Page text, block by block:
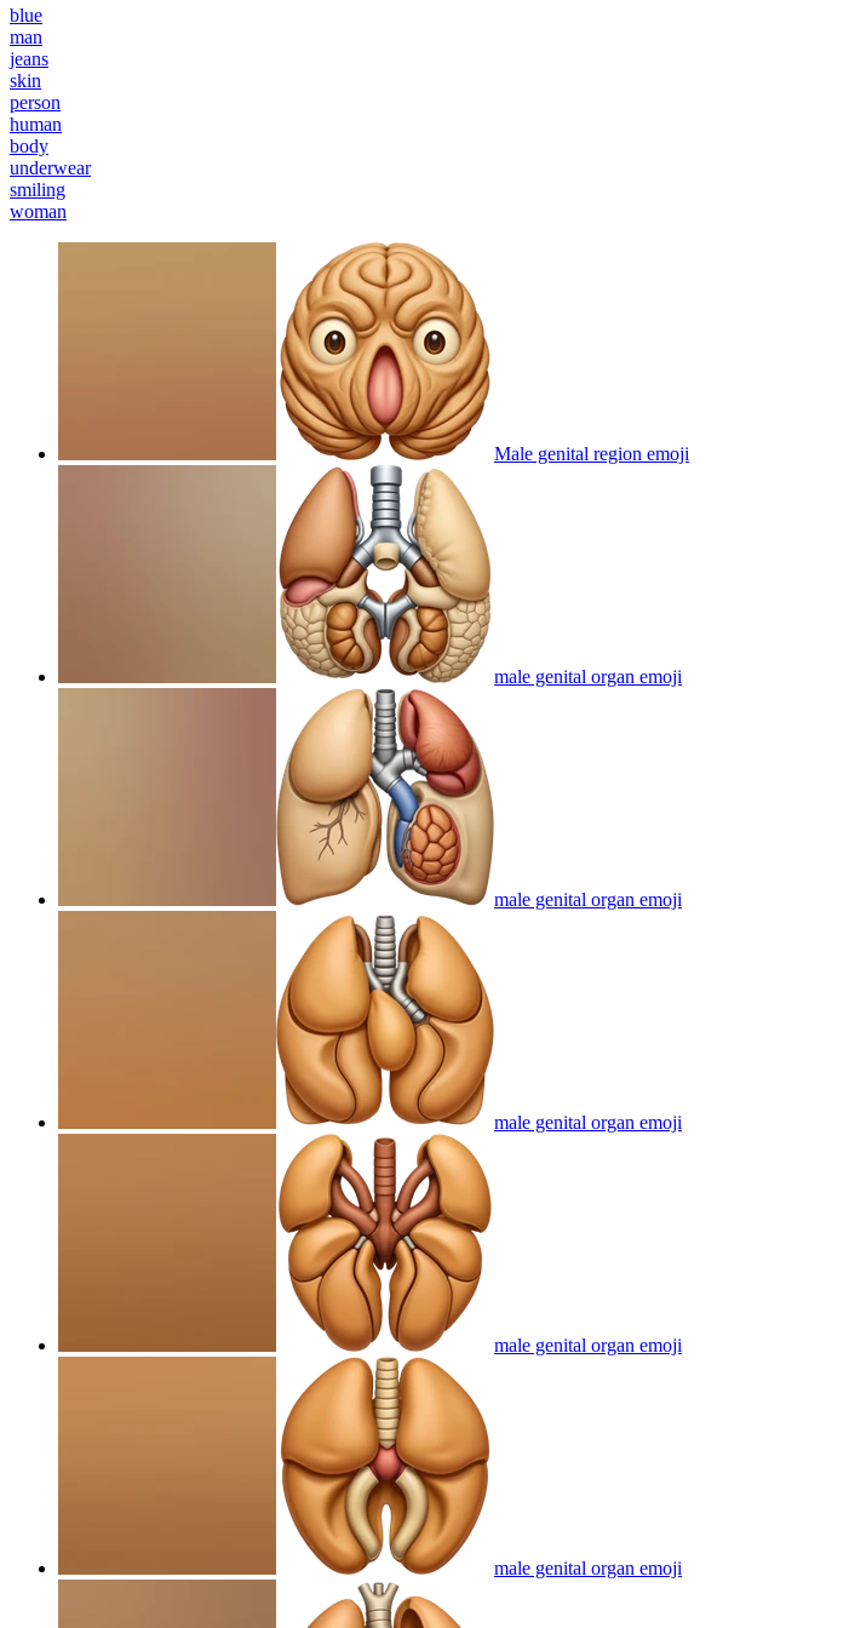
blue
man
jeans
skin
person
human
body
underwear
smiling
woman
Male genital region emoji
male genital organ emoji
male genital organ emoji
male genital organ emoji
male genital organ emoji
male genital organ emoji